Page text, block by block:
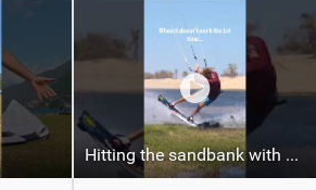
Hitting the sandbank with style / kiteboarding